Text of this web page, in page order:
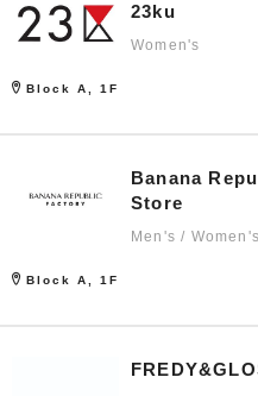
23ku
Women's
Block A, 1F
Banana
Store
Men's / Women's
Block A, 1F